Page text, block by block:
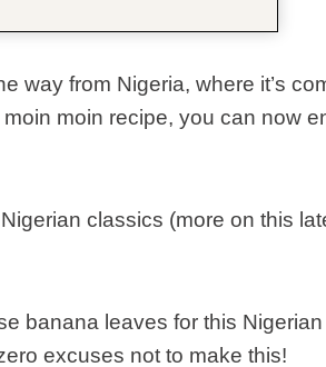
way from Nigeria, where it’s
moin recipe, you can now
classics (more on this
banana leaves for this
excuses not to make this!